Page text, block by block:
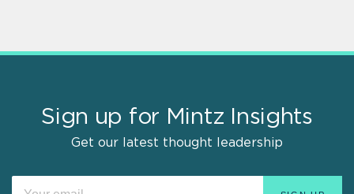
Sign up for Mintz Insights
Get our latest thought leadership